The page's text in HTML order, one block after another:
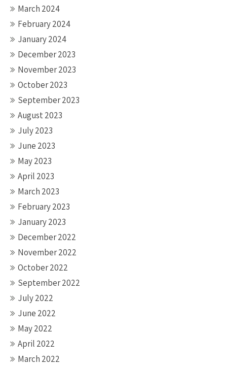
March 2024
February 2024
January 2024
December 2023
November 2023
October 2023
September 2023
August 2023
July 2023
June 2023
May 2023
April 2023
March 2023
February 2023
January 2023
December 2022
November 2022
October 2022
September 2022
July 2022
June 2022
May 2022
April 2022
March 2022